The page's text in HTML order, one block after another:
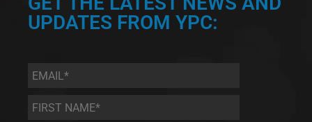
UPDATES FROM YPC:
Email *
First
Name
*